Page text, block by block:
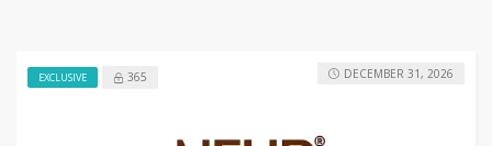
EXCLUSIVE 365 DECEMBER 31, 2026